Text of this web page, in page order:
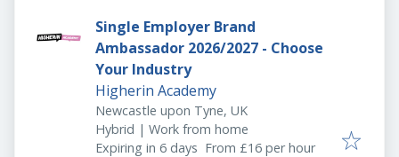
Single Employer Brand
Ambassador 2026/2027 - Choose
Your Industry
Higherin Academy
Newcastle upon Tyne, UK
Hybrid | Work from home
Expires:
Expiring in 6 days From £16 per hour